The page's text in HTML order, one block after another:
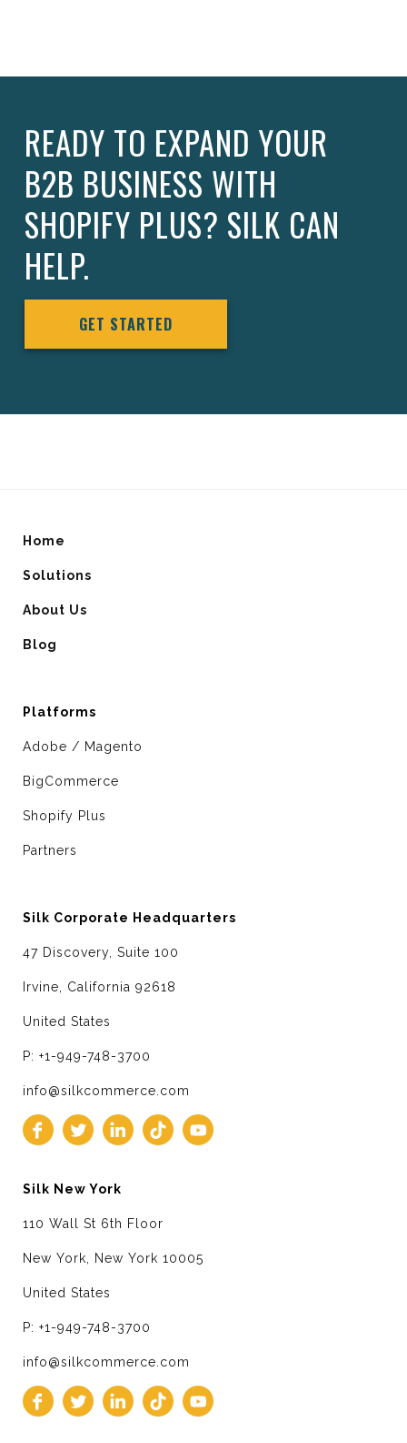
READY TO EXPAND YOUR
B2B BUSINESS WITH
SHOPIFY PLUS? SILK CAN
HELP.
GET STARTED
Home
Solutions
About Us
Blog
Platforms
Adobe / Magento
BigCommerce
Shopify Plus
Partners
Silk Corporate Headquarters
47 Discovery, Suite 100
Irvine, California 92618
United States
P: +1-949-748-3700
info@silkcommerce.com
Silk New York
110 Wall St 6th Floor
New York, New York 10005
United States
P: +1-949-748-3700
info@silkcommerce.com